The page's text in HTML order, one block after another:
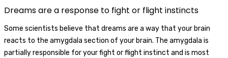
Dreams are a response to fight or flight instincts
Some scientists believe that dreams are a way that your brain
reacts to the amygdala section of your brain. The amygdala is
partially responsible for your fight or flight instinct and is most